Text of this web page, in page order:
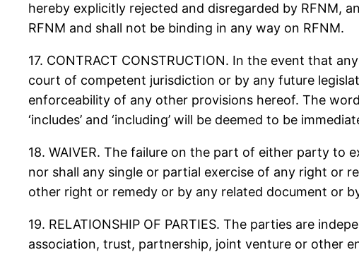
hereby explicitly rejected and disregarded by RFNM,
RFNM and shall not be binding in any way on RFNM.
17. CONTRACT CONSTRUCTION. In the event that
court of competent jurisdiction or by any future
enforceability of any other provisions hereof. The word
‘includes’ and ‘including’ will be deemed to be
18. WAIVER. The failure on the part of either party to
nor shall any single or partial exercise of any right or
other right or remedy or by any related document or
19. RELATIONSHIP OF PARTIES. The parties are
association, trust, partnership, joint venture or other